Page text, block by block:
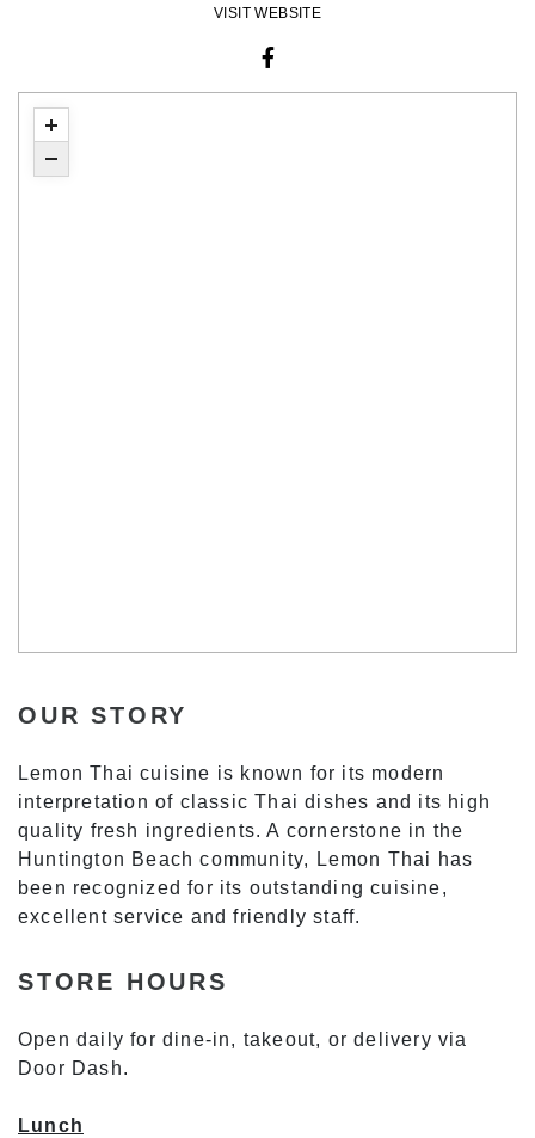
VISIT WEBSITE
facebook
OUR STORY
Lemon Thai cuisine is known for its modern
interpretation of classic Thai dishes and its high
quality fresh ingredients. A cornerstone in the
Huntington Beach community, Lemon Thai has
been recognized for its outstanding cuisine,
excellent service and friendly staff.
STORE HOURS
Open daily for dine-in, takeout, or delivery via
Door Dash.
Lunch